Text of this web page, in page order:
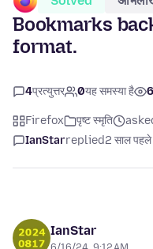
Bookmarks
format.
4प्रत्युत्तर 0यह समस्या है
Firefox पृष्ट स्मृति
IanStarreplied2 साल पहले
IanStar